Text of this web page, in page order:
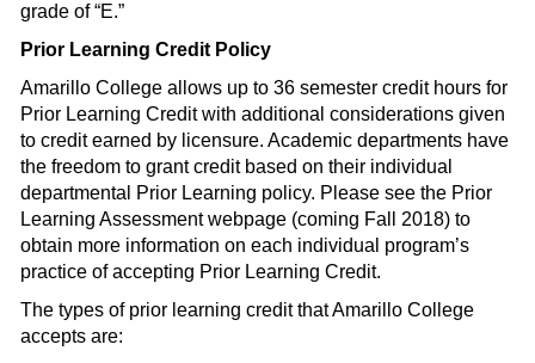
grade of “E.”
Prior Learning Credit Policy
Amarillo College allows up to 36 semester credit hours for
Prior Learning Credit with additional considerations given
to credit earned by licensure. Academic departments have
the freedom to grant credit based on their individual
departmental Prior Learning policy. Please see the Prior
Learning Assessment webpage (coming Fall 2018) to
obtain more information on each individual program’s
practice of accepting Prior Learning Credit.
The types of prior learning credit that Amarillo College
accepts are: